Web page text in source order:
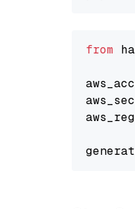
from